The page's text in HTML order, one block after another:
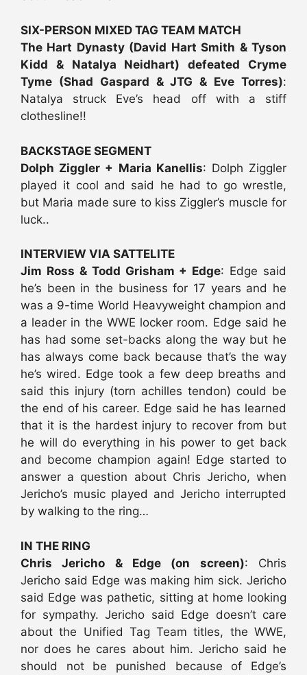
SIX-PERSON MIXED TAG TEAM MATCH
The Hart Dynasty (David Hart Smith & Tyson
Kidd & Natalya Neidhart) defeated Cryme
Tyme (Shad Gaspard & JTG & Eve Torres):
Natalya struck Eve’s head off with a stiff
clothesline!!
BACKSTAGE SEGMENT
Dolph Ziggler + Maria Kanellis: Dolph Ziggler
played it cool and said he had to go wrestle,
but Maria made sure to kiss Ziggler’s muscle for
luck..
INTERVIEW VIA SATTELITE
Jim Ross & Todd Grisham + Edge: Edge said
he’s been in the business for 17 years and he
was a 9-time World Heavyweight champion and
a leader in the WWE locker room. Edge said he
has had some set-backs along the way but he
has always come back because that’s the way
he’s wired. Edge took a few deep breaths and
said this injury (torn achilles tendon) could be
the end of his career. Edge said he has learned
that it is the hardest injury to recover from but
he will do everything in his power to get back
and become champion again! Edge started to
answer a question about Chris Jericho, when
Jericho’s music played and Jericho interrupted
by walking to the ring…
IN THE RING
Chris Jericho & Edge (on screen): Chris
Jericho said Edge was making him sick. Jericho
said Edge was pathetic, sitting at home looking
for sympathy. Jericho said Edge doesn’t care
about the Unified Tag Team titles, the WWE,
nor does he cares about him. Jericho said he
should not be punished because of Edge’s